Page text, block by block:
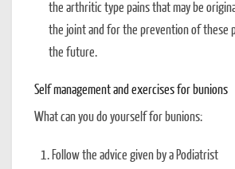
the arthritic type pains that may be
the joint and for the prevention of these
the future.
Self management and exercises for bunions
What can you do yourself for bunions:
Follow the advice given by a Podiatrist